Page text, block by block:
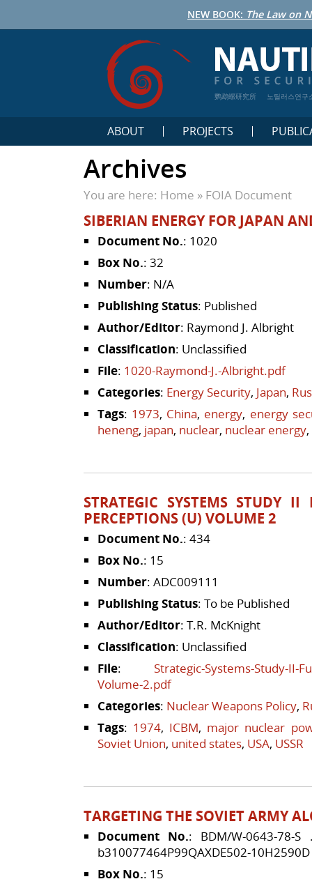
NEW BOOK: The Law on
鹦鹉螺研究所 노틸러스연구
ABOUT PROJECTS
Archives
You are here: Home » FOIA Document
SIBERIAN ENERGY FOR JAPAN
Document No.: 1020
Box No.: 32
Number: N/A
Publishing Status: Published
Author/Editor: Raymond J. Albright
Classification: Unclassified
File: 1020-Raymond-J.-Albright.pdf
Categories: Energy Security, Japan,
Tags: 1973, China, energy, energy
heneng, japan, nuclear, nuclear energy,
STRATEGIC SYSTEMS STUDY II
PERCEPTIONS (U) VOLUME 2
Document No.: 434
Box No.: 15
Number: ADC009111
Publishing Status: To be Published
Author/Editor: T.R. McKnight
Classification: Unclassified
File: Strategic-Systems-Study-II-
Volume-2.pdf
Categories: Nuclear Weapons Policy,
Tags: 1974, ICBM, major nuclear
Soviet Union, united states, USA, USSR
TARGETING THE SOVIET ARMY
Document No.: BDM/W-0643-78-
b310077464P99QAXDE502-10H2590D
Box No.: 15